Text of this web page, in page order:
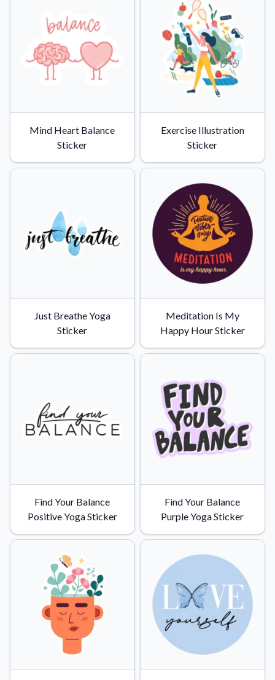
Mind Heart Balance
Sticker
Exercise Illustration
Sticker
Just Breathe Yoga
Sticker
Meditation Is My
Happy Hour Sticker
Find Your Balance
Positive Yoga Sticker
Find Your Balance
Purple Yoga Sticker